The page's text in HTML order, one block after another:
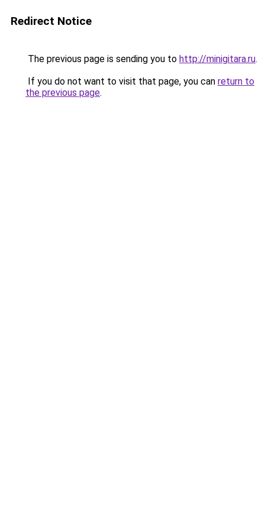
Redirect Notice
The previous page is sending you to http://minigitara.ru.
If you do not want to visit that page, you can return to
the previous page.